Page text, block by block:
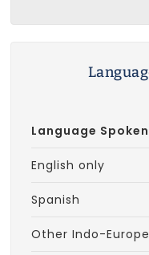
Language Spoken
English only
Spanish
Other Indo-